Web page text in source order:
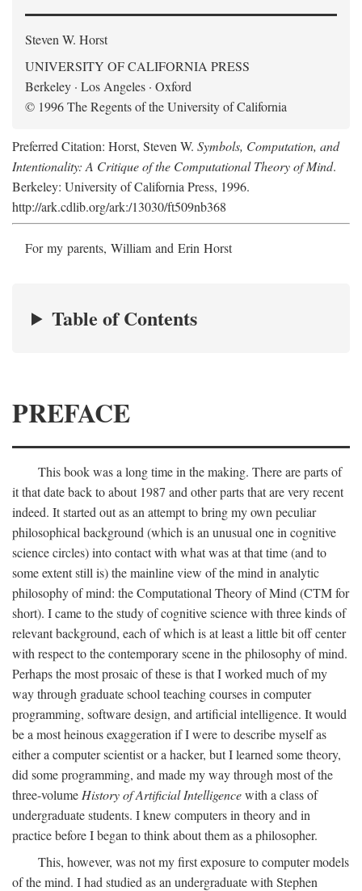
Steven W. Horst
UNIVERSITY OF CALIFORNIA PRESS
Berkeley · Los Angeles · Oxford
© 1996 The Regents of the University of California
Preferred Citation: Horst, Steven W. Symbols, Computation, and
Intentionality: A Critique of the Computational Theory of Mind.
Berkeley: University of California Press, 1996.
http://ark.cdlib.org/ark:/13030/ft509nb368
For my parents, William and Erin Horst
Table of Contents
PREFACE
This book was a long time in the making. There are parts of
it that date back to about 1987 and other parts that are very recent
indeed. It started out as an attempt to bring my own peculiar
philosophical background (which is an unusual one in cognitive
science circles) into contact with what was at that time (and to
some extent still is) the mainline view of the mind in analytic
philosophy of mind: the Computational Theory of Mind (CTM for
short). I came to the study of cognitive science with three kinds of
relevant background, each of which is at least a little bit off center
with respect to the contemporary scene in the philosophy of mind.
Perhaps the most prosaic of these is that I worked much of my
way through graduate school teaching courses in computer
programming, software design, and artificial intelligence. It would
be a most heinous exaggeration if I were to describe myself as
either a computer scientist or a hacker, but I learned some theory,
did some programming, and made my way through most of the
three-volume History of Artificial Intelligencewith a class of
undergraduate students. I knew computers in theory and in
practice before I began to think about them as a philosopher.
This, however, was not my first exposure to computer models
of the mind. I had studied as an undergraduate with Stephen